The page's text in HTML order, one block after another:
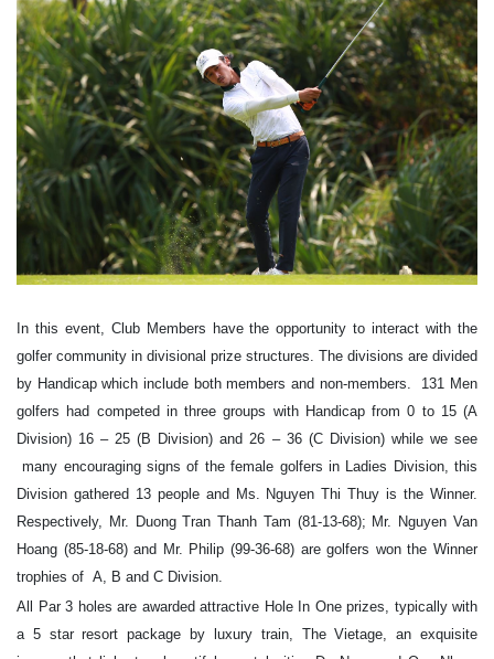
In this event, Club Members have the opportunity to interact with the
golfer community in divisional prize structures. The divisions are divided
by Handicap which include both members and non-members. 131 Men
golfers had competed in three groups with Handicap from 0 to 15 (A
Division) 16 – 25 (B Division) and 26 – 36 (C Division) while we see
many encouraging signs of the female golfers in Ladies Division, this
Division gathered 13 people and Ms. Nguyen Thi Thuy is the Winner.
Respectively, Mr. Duong Tran Thanh Tam (81-13-68); Mr. Nguyen Van
Hoang (85-18-68) and Mr. Philip (99-36-68) are golfers won the Winner
trophies of A, B and C Division.
All Par 3 holes are awarded attractive Hole In One prizes, typically with
a 5 star resort package by luxury train, The Vietage, an exquisite